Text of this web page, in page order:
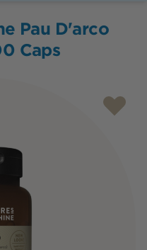
Pau D'arco
Caps